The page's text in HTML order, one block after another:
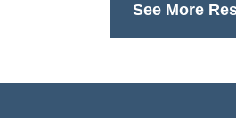
See More